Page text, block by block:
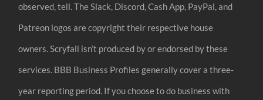
observed, tell. The Slack, Discord, Cash App, PayPal, and
Patreon logos are copyright their respective house
owners. Scryfall isn’t produced by or endorsed by these
services. BBB Business Profiles generally cover a three-
year reporting period. If you choose to do business with